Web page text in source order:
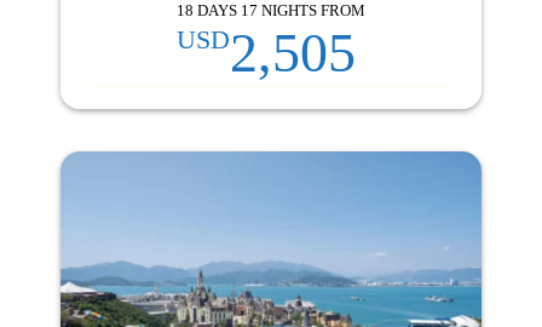
18 DAYS 17 NIGHTS FROM
USD2,505